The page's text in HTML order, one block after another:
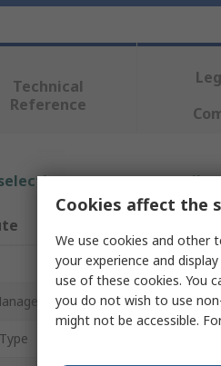
Technical
Reference
one or more
Infineon
Function 3-
Cookies affect the
We use cookies and other
your experience and
use of these cookies. You
you do not wish to use
might not be accessible.